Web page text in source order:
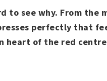
to see why. From the
perfectly that
of the red